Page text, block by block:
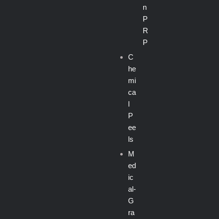
n
P
R
P
C
he
mi
ca
l
P
ee
ls
M
ed
ic
al-
G
ra